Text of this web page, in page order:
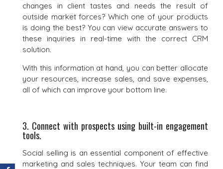
changes in client tastes and needs the result of
outside market forces? Which one of your products
is doing the best? You can view accurate answers to
these inquiries in real-time with the correct CRM
solution.
With this information at hand, you can better allocate
your resources, increase sales, and save expenses,
all of which can improve your bottom line.
3. Connect with prospects using built-in engagement
tools.
Social selling is an essential component of effective
marketing and sales techniques. Your team can find